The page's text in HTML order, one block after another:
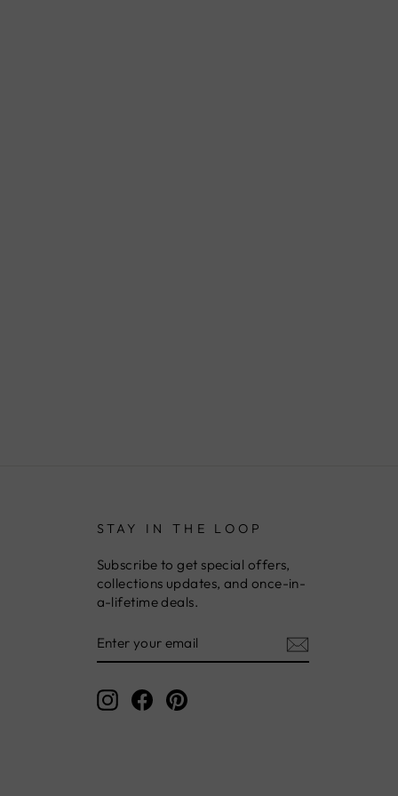
STAY IN THE LOOP
Subscribe to get special offers,
collections updates, and once-in-
a-lifetime deals.
YOUR
EMAIL
Instagram
FacebookPinterest